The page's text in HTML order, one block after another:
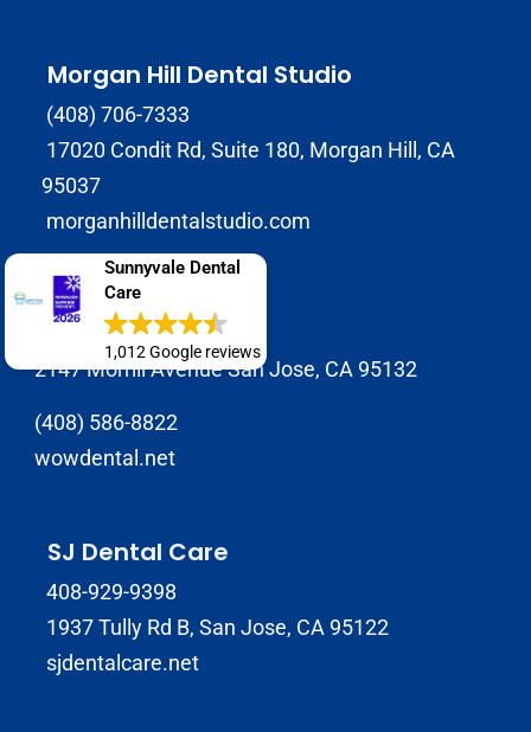
Sunnyvale Dental
Care
1,012 Google reviews
Morgan Hill Dental Studio
(408) 706-7333
17020 Condit Rd, Suite 180, Morgan Hill, CA
95037
morganhilldentalstudio.com
Wow Dental
2147 Morrill Avenue San Jose, CA 95132
(408) 586-8822
wowdental.net
SJ Dental Care
408-929-9398
1937 Tully Rd B, San Jose, CA 95122
sjdentalcare.net